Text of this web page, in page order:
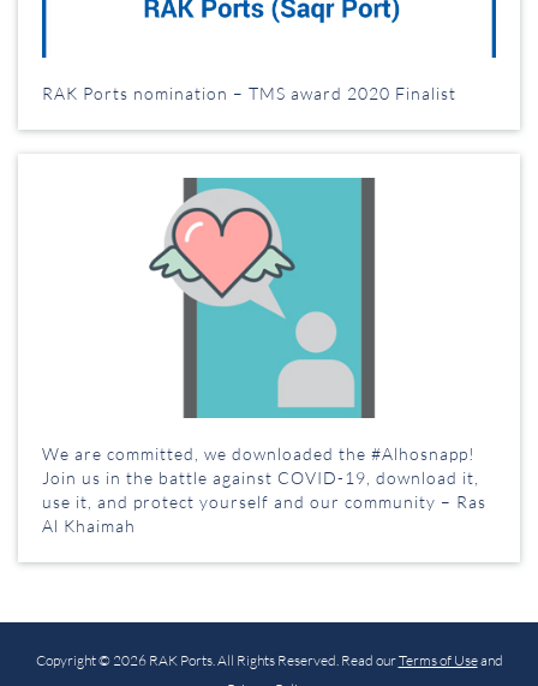
RAK Ports nomination – TMS award 2020 Finalist
We are committed, we downloaded the #Alhosnapp!
Join us in the battle against COVID-19, download it,
use it, and protect yourself and our community – Ras
Al Khaimah
Copyright © 2026 RAK Ports. All Rights Reserved. Read ourTerms of Useand